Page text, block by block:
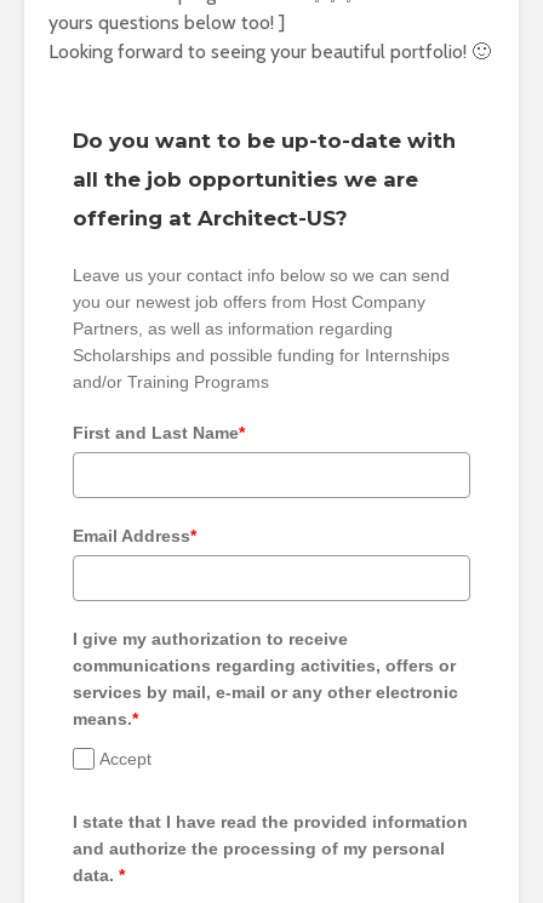
yours questions below too! ]
Looking forward to seeing your beautiful portfolio! 🙂
Do you want to be up-to-date with
all the job opportunities we are
offering at Architect-US?
Leave us your contact info below so we can send
you our newest job offers from Host Company
Partners, as well as information regarding
Scholarships and possible funding for Internships
and/or Training Programs
First and Last Name*
Email Address*
I give my authorization to receive
communications regarding activities, offers or
services by mail, e-mail or any other electronic
means.*
Accept
I state that I have read the provided information
and authorize the processing of my personal
data. *